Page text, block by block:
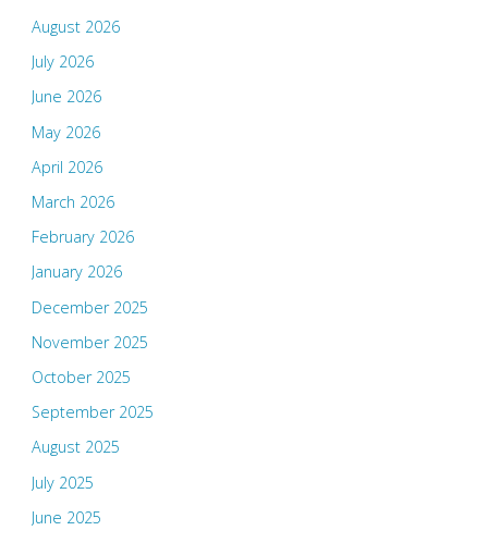
August 2026
July 2026
June 2026
May 2026
April 2026
March 2026
February 2026
January 2026
December 2025
November 2025
October 2025
September 2025
August 2025
July 2025
June 2025